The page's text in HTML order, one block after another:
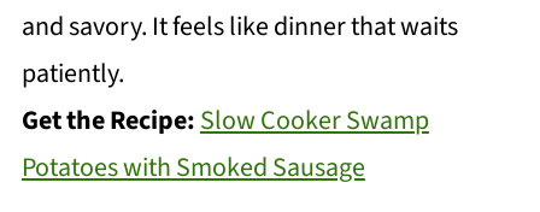
and savory. It feels like dinner that waits
patiently.
Get the Recipe:Slow Cooker Swamp
Potatoes with Smoked Sausage